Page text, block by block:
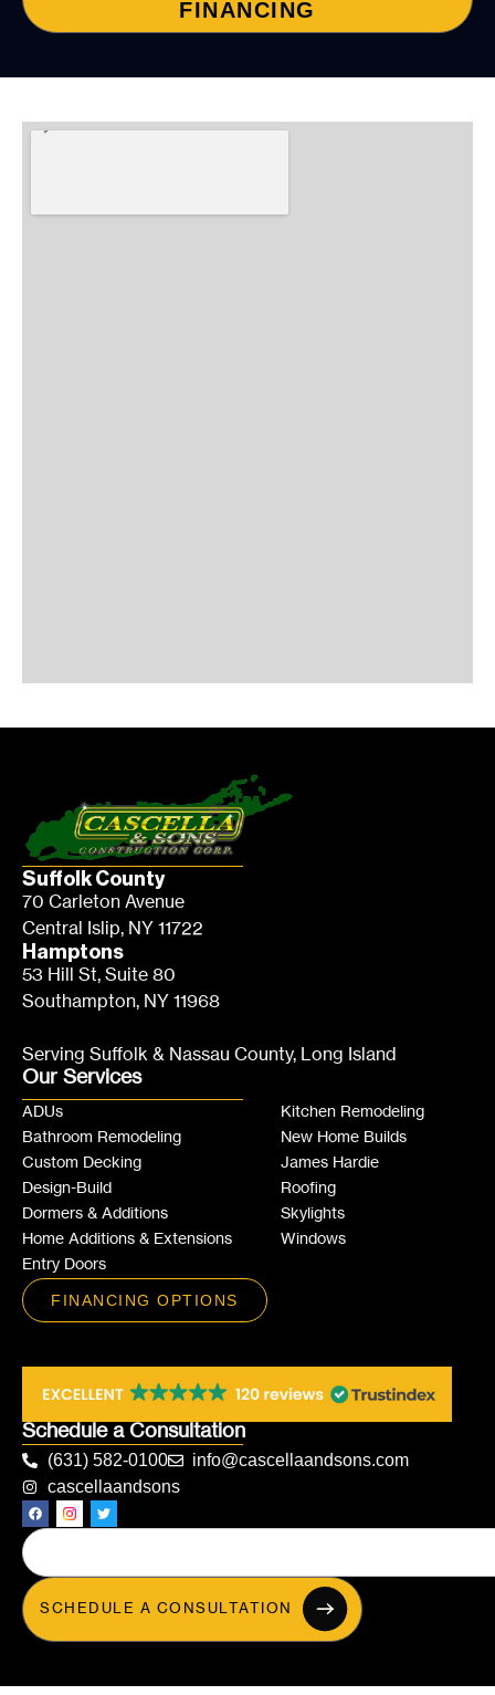
FINANCING
Suffolk County
70 Carleton Avenue
Central Islip, NY 11722
Hamptons
53 Hill St, Suite 80
Southampton, NY 11968
Serving Suffolk & Nassau County, Long Island
Our Services
ADUs
Bathroom Remodeling
Custom Decking
Design-Build
Dormers & Additions
Home Additions & Extensions
Entry Doors
Kitchen Remodeling
New Home Builds
James Hardie
Roofing
Skylights
Windows
FINANCING OPTIONS
Schedule a Consultation
(631) 582-0100
info@cascellaandsons.com
cascellaandsons
SCHEDULE A CONSULTATION